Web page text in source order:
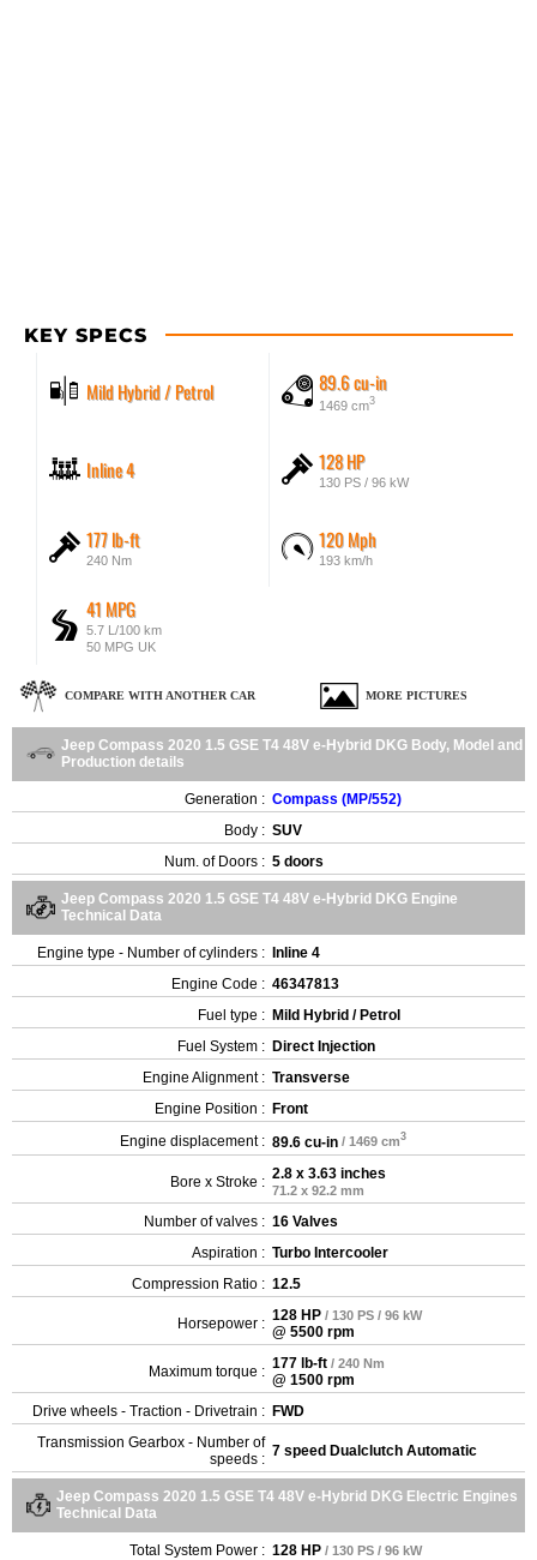
KEY SPECS
Mild Hybrid / Petrol 89.6 cu-in
1469 cm3
Inline 4 128 HP
130 PS / 96 kW
177 lb-ft
240 Nm
120 Mph
193 km/h
41 MPG
5.7 L/100 km
50 MPG UK
COMPARE WITH ANOTHER CAR MORE PICTURES
Jeep Compass 2020 1.5 GSE T4 48V e-Hybrid DKG Body, Model and
Production details
Generation : Compass (MP/552)
Body : SUV
Num. of Doors : 5 doors
Jeep Compass 2020 1.5 GSE T4 48V e-Hybrid DKG Engine
Technical Data
Engine type - Number of cylinders : Inline 4
Engine Code : 46347813
Fuel type : Mild Hybrid / Petrol
Fuel System : Direct Injection
Engine Alignment : Transverse
Engine Position : Front
Engine displacement : 89.6 cu-in / 1469 cm3
Bore x Stroke : 2.8 x 3.63 inches
71.2 x 92.2 mm
Number of valves : 16 Valves
Aspiration : Turbo Intercooler
Compression Ratio : 12.5
Horsepower : 128 HP / 130 PS / 96 kW
@ 5500 rpm
Maximum torque : 177 lb-ft / 240 Nm
@ 1500 rpm
Drive wheels - Traction - Drivetrain : FWD
Transmission Gearbox - Number of
speeds : 7 speed Dualclutch Automatic
Jeep Compass 2020 1.5 GSE T4 48V e-Hybrid DKG Electric Engines
Technical Data
Total System Power : 128 HP / 130 PS / 96 kW